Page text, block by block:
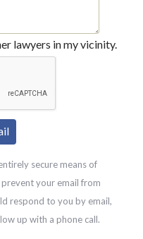
lawyers in my vicinity.
secure means of
your email from
respond to you by email,
up with a phone call.